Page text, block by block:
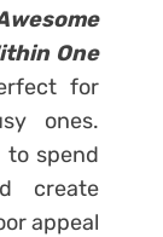
One
for
ones.
to spend
create
appeal